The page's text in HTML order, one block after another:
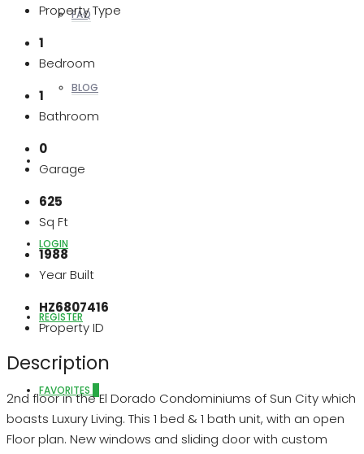
FAQ
BLOG
LOGIN
REGISTER
FAVORITES
Property Type
1
Bedroom
1
Bathroom
0
Garage
625
Sq Ft
1988
Year Built
HZ6807416
Property ID
Description
2nd floor in the El Dorado Condominiums of Sun City which
boasts Luxury Living. This 1 bed & 1 bath unit, with an open
Floor plan. New windows and sliding door with custom